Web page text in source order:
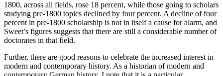
1800, across all fields, rose 18 percent, while those going to scholars
studying pre-1800 topics declined by four percent. A decline of four
percent in pre-1800 scholarship is not in itself a cause for alarm, and
Sweet’s figures suggests that there are still a considerable number of
doctorates in that field.
Further, there are good reasons to celebrate the increased interest in
modern and contemporary history. As a historian of modern and